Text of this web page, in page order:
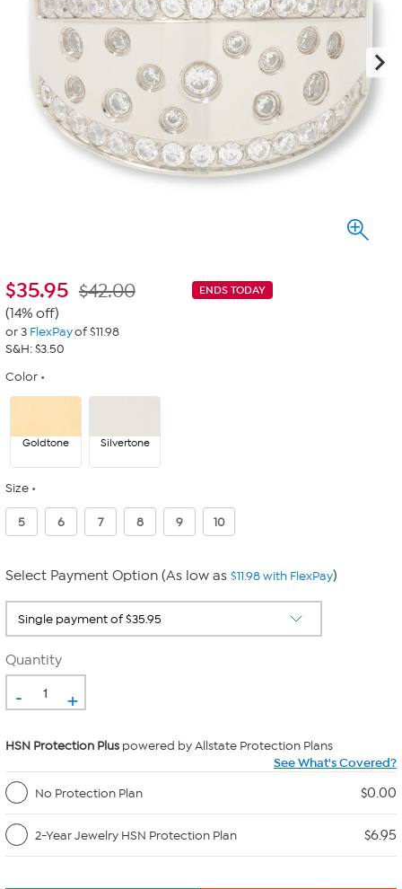
$35.95 ENDS TODAY
$42.00
(14% off)
or 3 FlexPayof $11.98
S&H: $3.50
Color
Goldtone Silvertone
Size
5 6 7 8 9 10
Select Payment Option (As low as $11.98 with FlexPay)
Quantity
- +
HSN Protection Plus powered by Allstate Protection Plans
See What's Covered?
No Protection Plan
$0.00
2-Year Jewelry HSN Protection Plan $6.95